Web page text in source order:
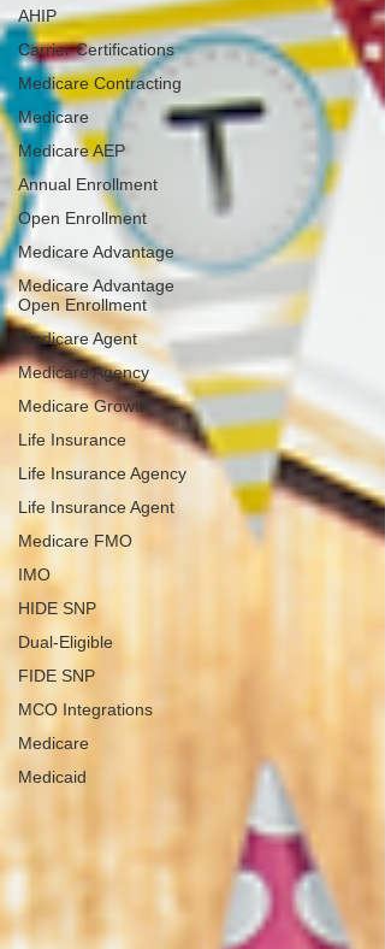
AHIP
Carrier Certifications
Medicare Contracting
Medicare
Medicare AEP
Annual Enrollment
Open Enrollment
Medicare Advantage
Medicare Advantage
Open Enrollment
Medicare Agent
Medicare Agency
Medicare Growth
Life Insurance
Life Insurance Agency
Life Insurance Agent
Medicare FMO
IMO
HIDE SNP
Dual-Eligible
FIDE SNP
MCO Integrations
Medicare
Medicaid